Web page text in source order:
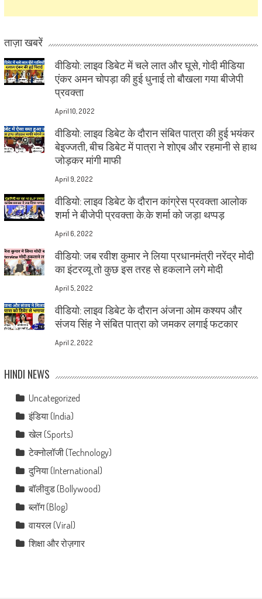
ताज़ा खबरें
वीडियो: लाइव डिबेट में चले लात और घूसे, गोदी मीडिया
एंकर अमन चोपड़ा की हुई धुनाई तो बौखला गया बीजेपी
प्रवक्ता
April 10, 2022
वीडियो: लाइव डिबेट के दौरान संबित पात्रा की हुई भयंकर
बेइज्जती, बीच डिबेट में पात्रा ने शोएब और रहमानी से हाथ
जोड़कर मांगी माफी
April 9, 2022
वीडियो: लाइव डिबेट के दौरान कांग्रेस प्रवक्ता आलोक
शर्मा ने बीजेपी प्रवक्ता के.के शर्मा को जड़ा थप्पड़
April 6, 2022
वीडियो: जब रवीश कुमार ने लिया प्रधानमंत्री नरेंद्र मोदी
का इंटरव्यू तो कुछ इस तरह से हकलाने लगे मोदी
April 5, 2022
वीडियो: लाइव डिबेट के दौरान अंजना ओम कश्यप और
संजय सिंह ने संबित पात्रा को जमकर लगाई फटकार
April 2, 2022
HINDI NEWS
Uncategorized
इंडिया (India)
खेल (Sports)
टेक्नोलॉजी (Technology)
दुनिया (International)
बॉलीवुड (Bollywood)
ब्लॉग (Blog)
वायरल (Viral)
शिक्षा और रोज़गार